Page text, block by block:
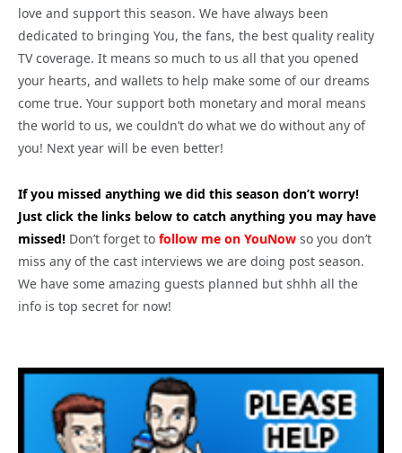
love and support this season. We have always been
dedicated to bringing You, the fans, the best quality reality
TV coverage. It means so much to us all that you opened
your hearts, and wallets to help make some of our dreams
come true. Your support both monetary and moral means
the world to us, we couldn’t do what we do without any of
you! Next year will be even better!
If you missed anything we did this season don’t worry!
Just click the links below to catch anything you may have
missed! Don’t forget to follow me on YouNow so you don’t
miss any of the cast interviews we are doing post season.
We have some amazing guests planned but shhh all the
info is top secret for now!